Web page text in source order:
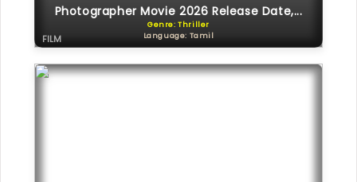
Photographer Movie 2026 Release Date,...
Genre: Thriller
Language: Tamil
FILM